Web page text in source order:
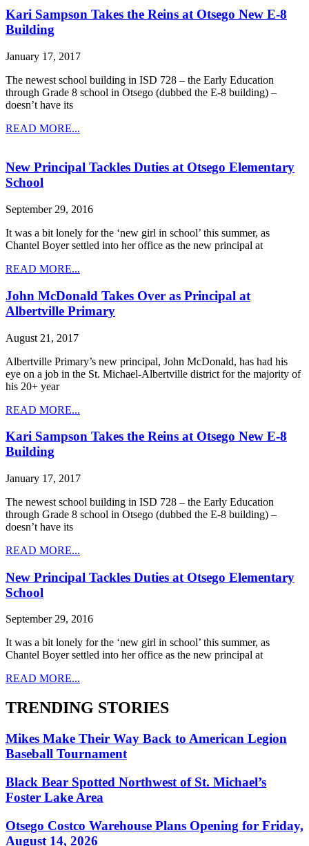
Kari Sampson Takes the Reins at Otsego New E-8
Building
January 17, 2017
The newest school building in ISD 728 – the Early Education
through Grade 8 school in Otsego (dubbed the E-8 building) –
doesn’t have its
READ MORE...
New Principal Tackles Duties at Otsego Elementary
School
September 29, 2016
It was a bit lonely for the ‘new girl in school’ this summer, as
Chantel Boyer settled into her office as the new principal at
READ MORE...
John McDonald Takes Over as Principal at
Albertville Primary
August 21, 2017
Albertville Primary’s new principal, John McDonald, has had his
eye on a job in the St. Michael-Albertville district for the majority of
his 20+ year
READ MORE...
Kari Sampson Takes the Reins at Otsego New E-8
Building
January 17, 2017
The newest school building in ISD 728 – the Early Education
through Grade 8 school in Otsego (dubbed the E-8 building) –
doesn’t have its
READ MORE...
New Principal Tackles Duties at Otsego Elementary
School
September 29, 2016
It was a bit lonely for the ‘new girl in school’ this summer, as
Chantel Boyer settled into her office as the new principal at
READ MORE...
TRENDING STORIES
Mikes Make Their Way Back to American Legion
Baseball Tournament
Black Bear Spotted Northwest of St. Michael’s
Foster Lake Area
Otsego Costco Warehouse Plans Opening for Friday,
August 14, 2026